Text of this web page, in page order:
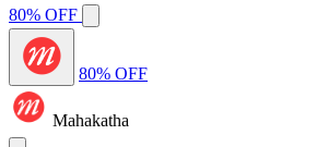
80% OFF
80% OFF
Mahakatha